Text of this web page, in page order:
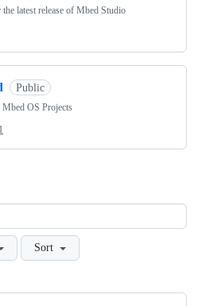
latest release of Mbed Studio
Public
OS Projects
1
Sort